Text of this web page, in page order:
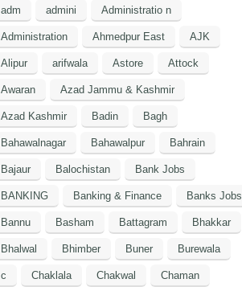
adm admini Administratio n
Administration Ahmedpur East AJK
Alipur arifwala Astore Attock
Awaran Azad Jammu & Kashmir
Azad Kashmir Badin Bagh
Bahawalnagar Bahawalpur Bahrain
Bajaur Balochistan Bank Jobs
BANKING Banking & Finance Banks Jobs
Bannu Basham Battagram Bhakkar
Bhalwal Bhimber Buner Burewala
c Chaklala Chakwal Chaman